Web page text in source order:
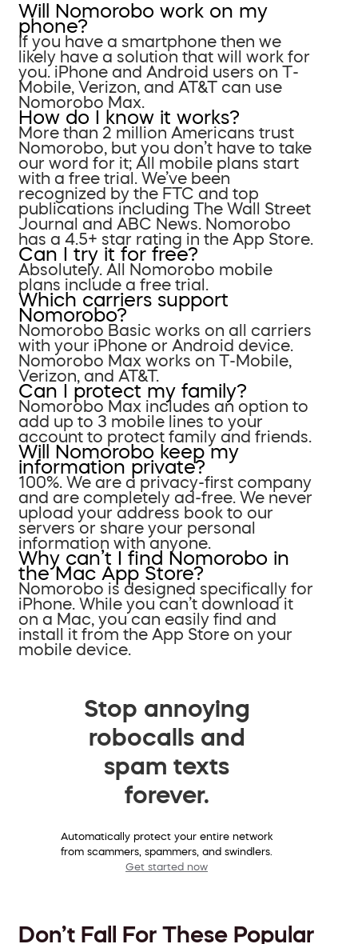
Will Nomorobo work on my
phone?
If you have a smartphone then we
likely have a solution that will work for
you. iPhone and Android users on T-
Mobile, Verizon, and AT&T can use
Nomorobo Max.
How do I know it works?
More than 2 million Americans trust
Nomorobo, but you don’t have to take
our word for it; All mobile plans start
with a free trial. We’ve been
recognized by the FTC and top
publications including The Wall Street
Journal and ABC News. Nomorobo
has a 4.5+ star rating in the App Store.
Can I try it for free?
Absolutely. All Nomorobo mobile
plans include a free trial.
Which carriers support
Nomorobo?
Nomorobo Basic works on all carriers
with your iPhone or Android device.
Nomorobo Max works on T-Mobile,
Verizon, and AT&T.
Can I protect my family?
Nomorobo Max includes an option to
add up to 3 mobile lines to your
account to protect family and friends.
Will Nomorobo keep my
information private?
100%. We are a privacy-first company
and are completely ad-free. We never
upload your address book to our
servers or share your personal
information with anyone.
Why can’t I find Nomorobo in
the Mac App Store?
Nomorobo is designed specifically for
iPhone. While you can’t download it
on a Mac, you can easily find and
install it from the App Store on your
mobile device.
Stop annoying
robocalls and
spam texts
forever.
Automatically protect your entire network
from scammers, spammers, and swindlers.
Get started now
Don’t Fall For These Popular